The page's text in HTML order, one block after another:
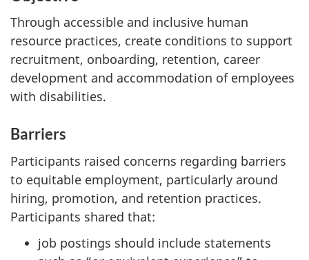
Through accessible and inclusive human
resource practices, create conditions to support
recruitment, onboarding, retention, career
development and accommodation of employees
with disabilities.
Barriers
Participants raised concerns regarding barriers
to equitable employment, particularly around
hiring, promotion, and retention practices.
Participants shared that:
job postings should include statements